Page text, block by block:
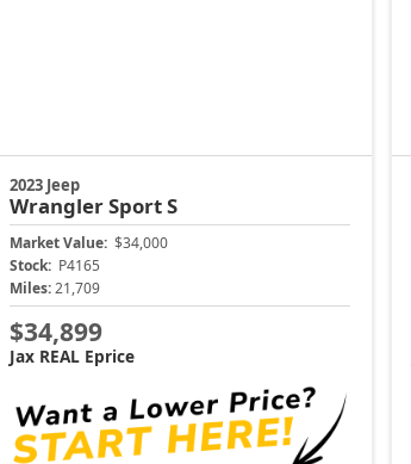
2023 Jeep
WranglerSport S
Market Value: $34,000
Stock: P4165
Miles:21,709
$34,899
Jax REAL Eprice